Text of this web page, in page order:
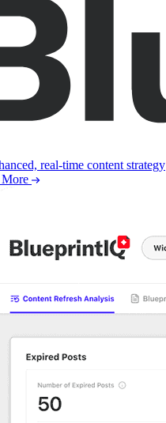
real-time content strategy